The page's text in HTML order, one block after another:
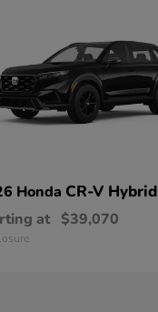
Honda CR-V Hybrid
at $39,070